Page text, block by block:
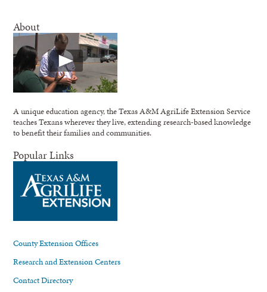
About
A unique education agency, the Texas A&M AgriLife Extension Service
teaches Texans wherever they live, extending research-based knowledge
to benefit their families and communities.
Popular Links
County Extension Offices
Research and Extension Centers
Contact Directory